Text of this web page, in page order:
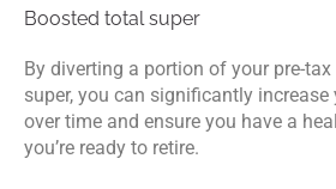
Boosted total super
By diverting a portion of your pre-
super, you can significantly
over time and ensure you have a
you’re ready to retire.